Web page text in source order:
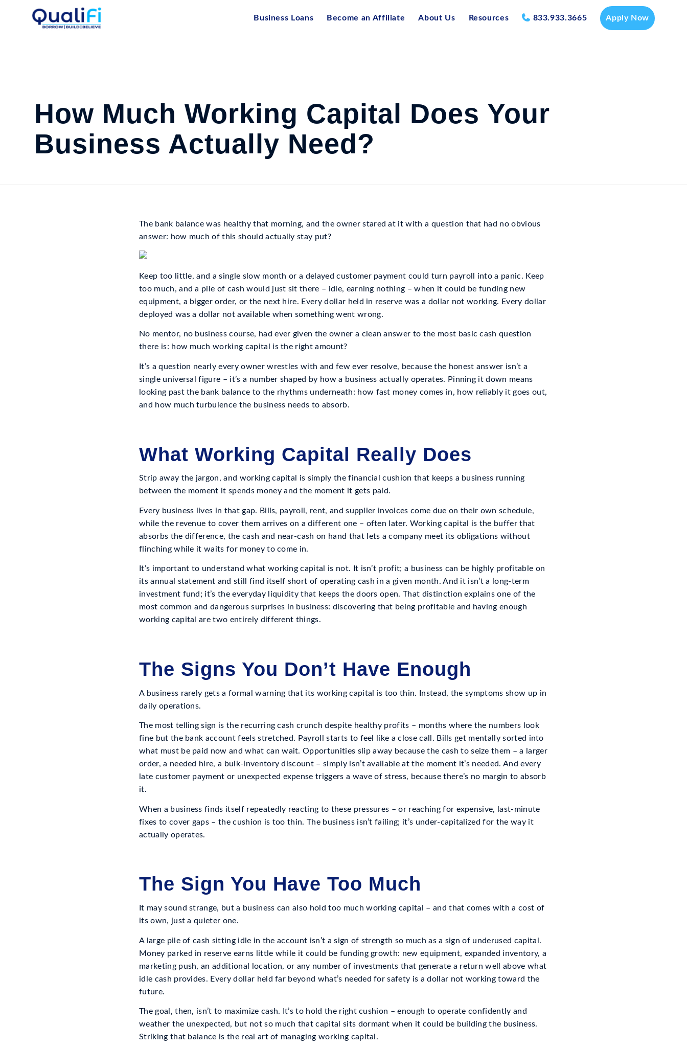
Business Loans Become an Affiliate About Us Resources 833.933.3665 Apply Now
How Much Working Capital Does Your
Business Actually Need?
The bank balance was healthy that morning, and the owner stared at it with a question that had no obvious
answer: how much of this should actually stay put?
Keep too little, and a single slow month or a delayed customer payment could turn payroll into a panic. Keep
too much, and a pile of cash would just sit there – idle, earning nothing – when it could be funding new
equipment, a bigger order, or the next hire. Every dollar held in reserve was a dollar not working. Every dollar
deployed was a dollar not available when something went wrong.
No mentor, no business course, had ever given the owner a clean answer to the most basic cash question
there is: how much working capital is the right amount?
It’s a question nearly every owner wrestles with and few ever resolve, because the honest answer isn’t a
single universal figure – it’s a number shaped by how a business actually operates. Pinning it down means
looking past the bank balance to the rhythms underneath: how fast money comes in, how reliably it goes out,
and how much turbulence the business needs to absorb.
What Working Capital Really Does
Strip away the jargon, and working capital is simply the financial cushion that keeps a business running
between the moment it spends money and the moment it gets paid.
Every business lives in that gap. Bills, payroll, rent, and supplier invoices come due on their own schedule,
while the revenue to cover them arrives on a different one – often later. Working capital is the buffer that
absorbs the difference, the cash and near-cash on hand that lets a company meet its obligations without
flinching while it waits for money to come in.
It’s important to understand what working capital is not. It isn’t profit; a business can be highly profitable on
its annual statement and still find itself short of operating cash in a given month. And it isn’t a long-term
investment fund; it’s the everyday liquidity that keeps the doors open. That distinction explains one of the
most common and dangerous surprises in business: discovering that being profitable and having enough
working capital are two entirely different things.
The Signs You Don’t Have Enough
A business rarely gets a formal warning that its working capital is too thin. Instead, the symptoms show up in
daily operations.
The most telling sign is the recurring cash crunch despite healthy profits – months where the numbers look
fine but the bank account feels stretched. Payroll starts to feel like a close call. Bills get mentally sorted into
what must be paid now and what can wait. Opportunities slip away because the cash to seize them – a larger
order, a needed hire, a bulk-inventory discount – simply isn’t available at the moment it’s needed. And every
late customer payment or unexpected expense triggers a wave of stress, because there’s no margin to absorb
it.
When a business finds itself repeatedly reacting to these pressures – or reaching for expensive, last-minute
fixes to cover gaps – the cushion is too thin. The business isn’t failing; it’s under-capitalized for the way it
actually operates.
The Sign You Have Too Much
It may sound strange, but a business can also hold too much working capital – and that comes with a cost of
its own, just a quieter one.
A large pile of cash sitting idle in the account isn’t a sign of strength so much as a sign of underused capital.
Money parked in reserve earns little while it could be funding growth: new equipment, expanded inventory, a
marketing push, an additional location, or any number of investments that generate a return well above what
idle cash provides. Every dollar held far beyond what’s needed for safety is a dollar not working toward the
future.
The goal, then, isn’t to maximize cash. It’s to hold the right cushion – enough to operate confidently and
weather the unexpected, but not so much that capital sits dormant when it could be building the business.
Striking that balance is the real art of managing working capital.